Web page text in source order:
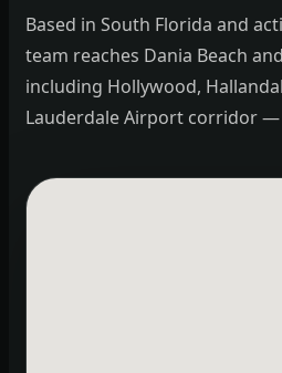
Based in South Florida and
team reaches Dania Beach
including Hollywood,
Lauderdale Airport corridor